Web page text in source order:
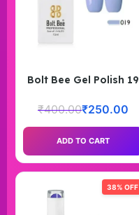
Bolt Bee Gel Polish 19
₹400.00₹250.00
ADD TO CART
38% OFF